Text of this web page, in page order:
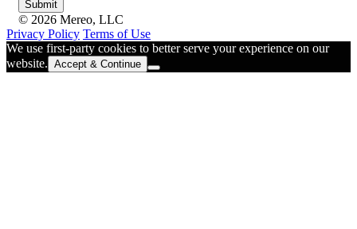
© 2026 Mereo, LLC
Privacy Policy Terms of Use
We use first-party cookies to better serve your experience on our
website. Accept & Continue